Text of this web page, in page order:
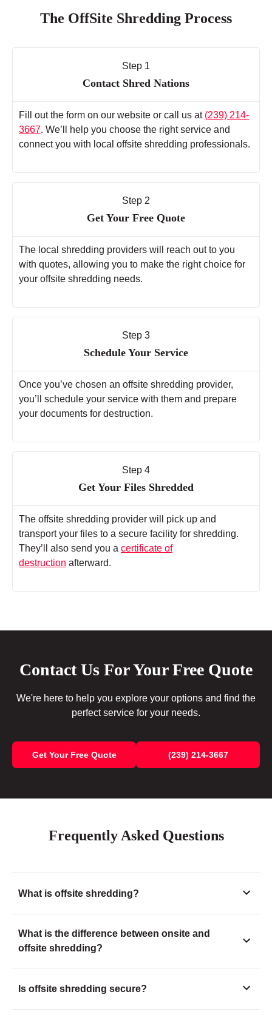
The OffSite Shredding Process
Step 1
Contact Shred Nations
Fill out the form on our website or call us at (239) 214-
3667. We’ll help you choose the right service and
connect you with local offsite shredding professionals.
Step 2
Get Your Free Quote
The local shredding providers will reach out to you
with quotes, allowing you to make the right choice for
your offsite shredding needs.
Step 3
Schedule Your Service
Once you’ve chosen an offsite shredding provider,
you’ll schedule your service with them and prepare
your documents for destruction.
Step 4
Get Your Files Shredded
The offsite shredding provider will pick up and
transport your files to a secure facility for shredding.
They’ll also send you a certificate of
destruction afterward.
Contact Us For Your Free Quote
We're here to help you explore your options and find the
perfect service for your needs.
Get Your Free Quote (239) 214-3667
Frequently Asked Questions
What is offsite shredding?
What is the difference between onsite and
offsite shredding?
Is offsite shredding secure?